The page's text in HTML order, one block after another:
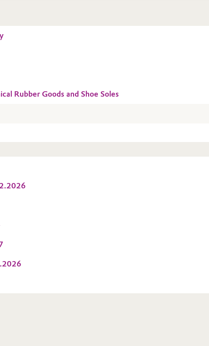
Rubber Goods and Shoe Soles